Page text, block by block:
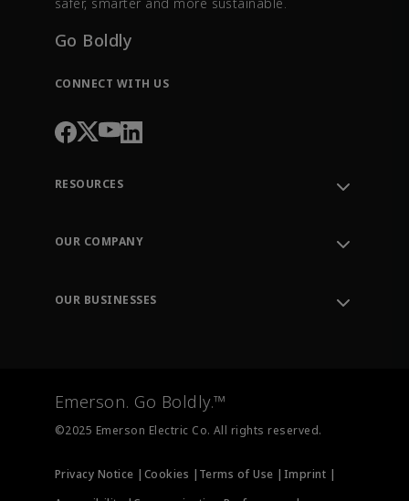
Go Boldly
CONNECT WITH US
RESOURCES
Order Tracking
Training
OUR COMPANY
OUR BUSINESSES
Measurement Instrumentation
Emerson. Go Boldly.™
©2025 Emerson Electric Co. All rights reserved.
Privacy Notice | Cookies | Terms of Use | Imprint |